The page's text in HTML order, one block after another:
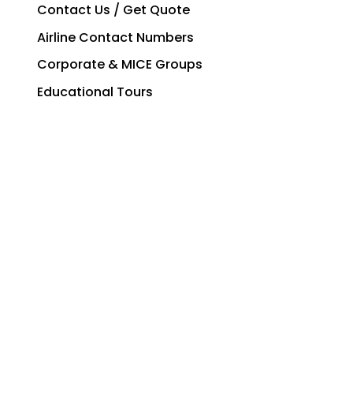
Contact Us / Get Quote
Airline Contact Numbers
Corporate & MICE Groups
Educational Tours